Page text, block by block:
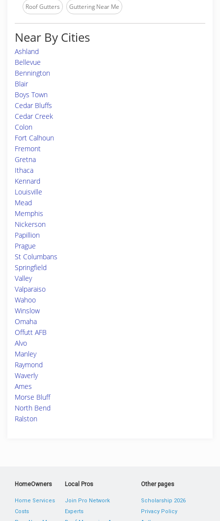
Roof Gutters Guttering Near Me
Near By Cities
Ashland
Bellevue
Bennington
Blair
Boys Town
Cedar Bluffs
Cedar Creek
Colon
Fort Calhoun
Fremont
Gretna
Ithaca
Kennard
Louisville
Mead
Memphis
Nickerson
Papillion
Prague
St Columbans
Springfield
Valley
Valparaiso
Wahoo
Winslow
Omaha
Offutt AFB
Alvo
Manley
Raymond
Waverly
Ames
Morse Bluff
North Bend
Ralston
HomeOwners
Home Services
Costs
Local Pros
Join Pro Network
Experts
Other pages
Scholarship 2026
Privacy Policy